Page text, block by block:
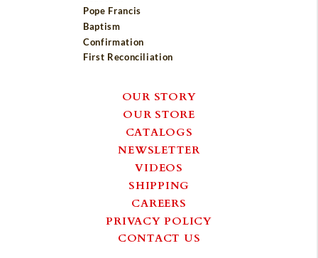
Pope Francis
Baptism
Confirmation
First Reconciliation
OUR STORY
OUR STORE
CATALOGS
NEWSLETTER
VIDEOS
SHIPPING
CAREERS
PRIVACY POLICY
CONTACT US